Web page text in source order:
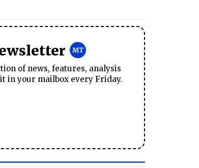
of news, features, analysis
in your mailbox every Friday.